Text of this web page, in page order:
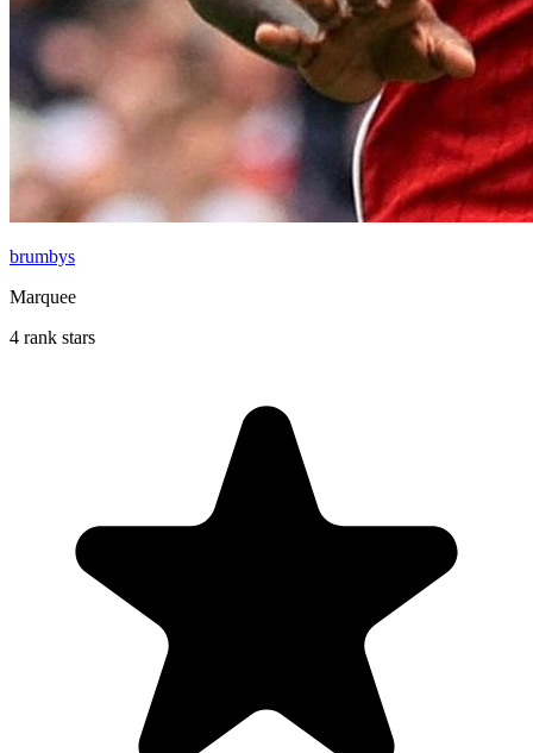
brumbys
Marquee
4 rank stars